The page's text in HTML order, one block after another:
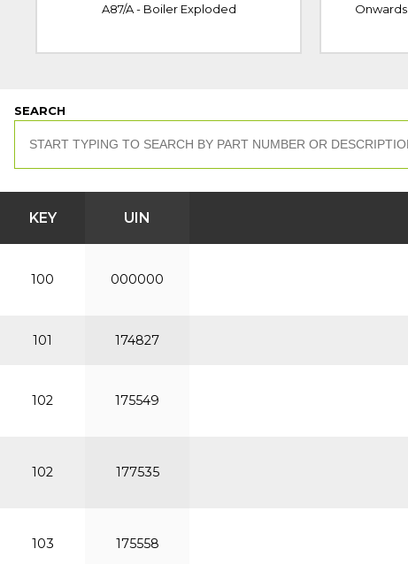
A87/A - Boiler Exploded
Onwards
SEARCH
KEY UIN
100 000000
101 174827
102 175549
102 177535
103 175558